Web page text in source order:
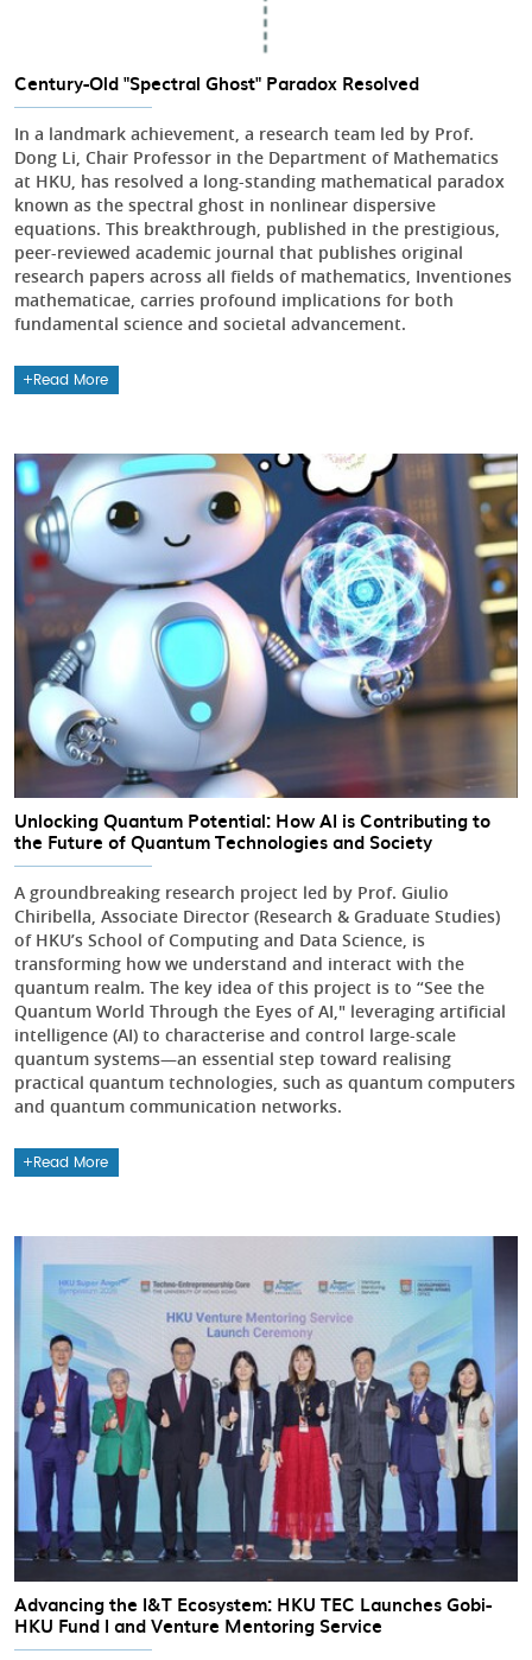
Century-Old "Spectral Ghost" Paradox Resolved
In a landmark achievement, a research team led by Prof.
Dong Li, Chair Professor in the Department of Mathematics
at HKU, has resolved a long-standing mathematical paradox
known as the spectral ghost in nonlinear dispersive
equations. This breakthrough, published in the prestigious,
peer-reviewed academic journal that publishes original
research papers across all fields of mathematics, Inventiones
mathematicae, carries profound implications for both
fundamental science and societal advancement.
Read More
Unlocking Quantum Potential: How AI is Contributing to
the Future of Quantum Technologies and Society
A groundbreaking research project led by Prof. Giulio
Chiribella, Associate Director (Research & Graduate Studies)
of HKU’s School of Computing and Data Science, is
transforming how we understand and interact with the
quantum realm. The key idea of this project is to “See the
Quantum World Through the Eyes of AI," leveraging artificial
intelligence (AI) to characterise and control large-scale
quantum systems—an essential step toward realising
practical quantum technologies, such as quantum computers
and quantum communication networks.
Read More
Advancing the I&T Ecosystem: HKU TEC Launches Gobi-
HKU Fund I and Venture Mentoring Service